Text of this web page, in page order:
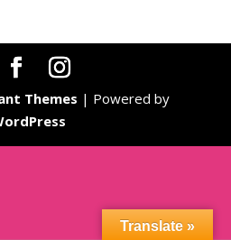
Themes | Powered by
Translate »